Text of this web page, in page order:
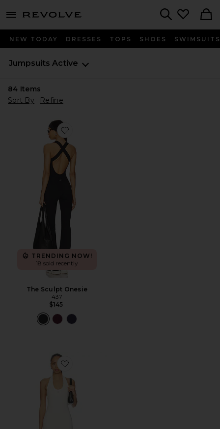
menu - shows more content
NEW TODAY DRESSES TOPS SHOES SWIMSUITS
Jumpsuits Active
84 Items
Sort By
Refine
Favorite The Sculpt Onesie
TRENDING NOW!
18 sold recently
The Sculpt Onesie
437
$145
Favorite x REVOLVE The Halter Onesie